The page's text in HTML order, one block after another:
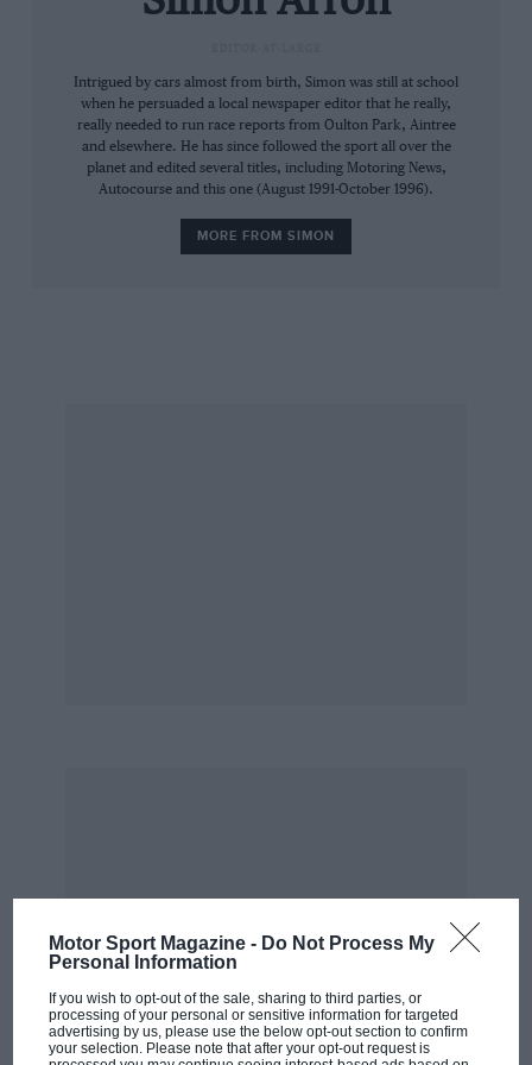
Motor Sport Magazine - Do Not Process My
Personal Information
If you wish to opt-out of the sale, sharing to third parties, or
processing of your personal or sensitive information for targeted
advertising by us, please use the below opt-out section to confirm
your selection. Please note that after your opt-out request is
Perhaps 500cc F3 Coopers look like tempting
morsels from on high.
Among the competitors is Eurosport MotoGP
DS1000 with Bill Chaplin – the man behind the
Intrigued by cars almost from birth, Simon was still at school
when he persuaded a local newspaper editor that he really,
really needed to run race reports from Oulton Park, Aintree
and elsewhere. He has since followed the sport all over the
planet and edited several titles, including Motoring News,
Autocourse and this one (August 1991-October 1996).
MORE FROM SIMON